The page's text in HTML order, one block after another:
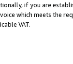
if you are
which meets the
VAT.